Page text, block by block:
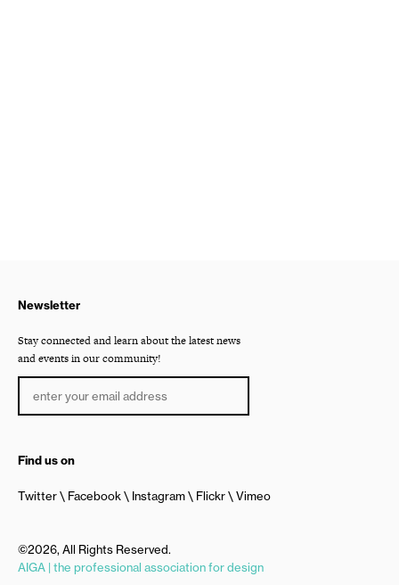
Newsletter
Stay connected and learn about the latest news
and events in our community!
Find us on
Twitter Facebook Instagram Flickr Vimeo
©2026, All Rights Reserved.
AIGA | the professional association for design